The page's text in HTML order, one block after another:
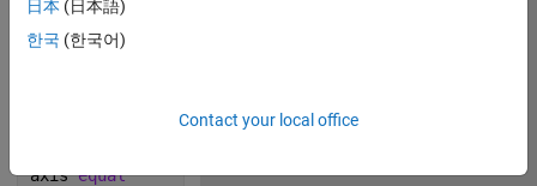
t = linspace(0,1*k*pi,255);
axis equal
日本 (日本語)
한국 (한국어)
Contact your local office